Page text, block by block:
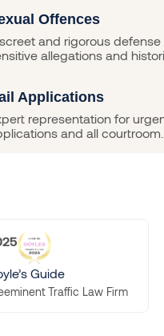
Offences
and rigorous
allegations and
Applications
representation for
and all courtroom
2024
Doyle’s Guide
Preeminent Criminal Law